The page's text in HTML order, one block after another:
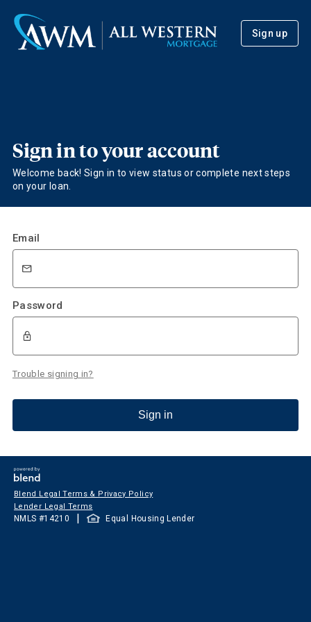
Sign up
Sign in to your account
Welcome back! Sign in to view status or complete next steps
on your loan.
Email
Password
Trouble signing in?
Sign in
Blend Legal Terms & Privacy Policy
Lender Legal Terms
NMLS #14210 | Equal Housing Lender